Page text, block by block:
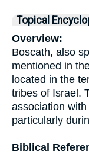
Topical
Overview:
Boscath, also
mentioned in
located in the
tribes of Israel.
association
particularly
Biblical